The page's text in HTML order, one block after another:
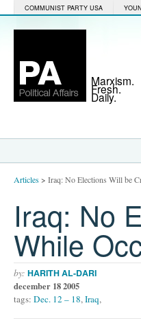
COMMUNIST PARTY USA
Marxism.
Fresh.
Daily.
Articles> Iraq: No Elections Will be
Iraq: No
While
by: HARITH AL-DARI
december 18 2005
tags: Dec. 12 – 18,Iraq,